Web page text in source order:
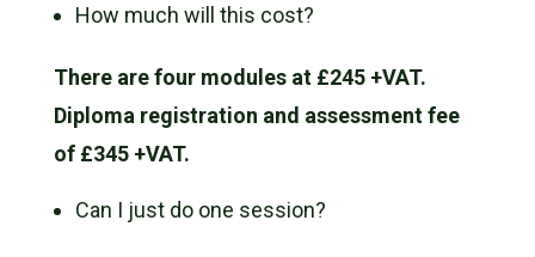
How much will this cost?
There are four modules at £245 +VAT.
Diploma registration and assessment fee
of £345 +VAT.
Can I just do one session?